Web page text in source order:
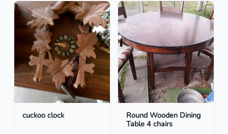
cuckoo clock
Round Wooden Dining
Table 4 chairs